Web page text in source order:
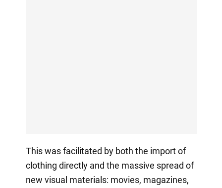
This was facilitated by both the import of
clothing directly and the massive spread of
new visual materials: movies, magazines,